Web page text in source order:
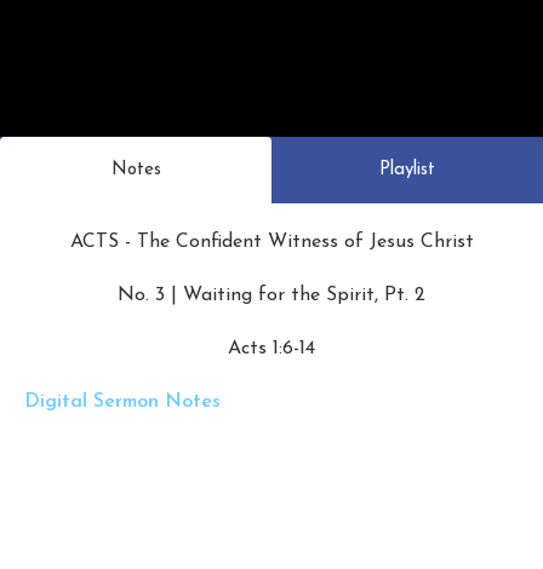
Notes Playlist
ACTS - The Confident Witness of Jesus Christ
No. 3 | Waiting for the Spirit, Pt. 2
Acts 1:6-14
Digital Sermon Notes